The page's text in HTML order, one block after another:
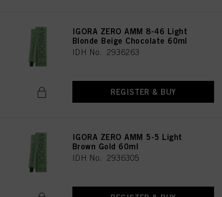
IGORA ZERO AMM 8-46 Light
Blonde Beige Chocolate 60ml
IDH No. 2936263
REGISTER & BUY
IGORA ZERO AMM 5-5 Light
Brown Gold 60ml
IDH No. 2936305